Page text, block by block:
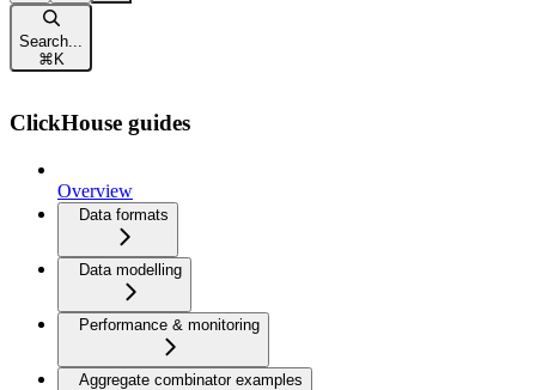
Search...
⌘ K
ClickHouse guides
Overview
Data formats
Data modelling
Performance & monitoring
Aggregate combinator examples